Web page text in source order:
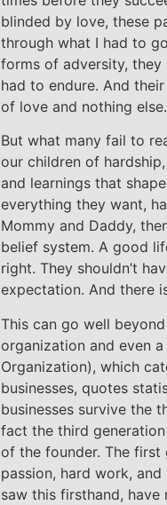
blinded by love, these
through what I had to
forms of adversity,
had to endure. And
of love and nothing else.
But what many fail to
our children of
and learnings that
everything they want,
Mommy and Daddy,
belief system. A good
right. They shouldn’t
expectation. And there
This can go well
organization and even a
Organization), which
businesses, quotes
businesses survive the
fact the third
of the founder. The first
passion, hard work,
saw this firsthand,